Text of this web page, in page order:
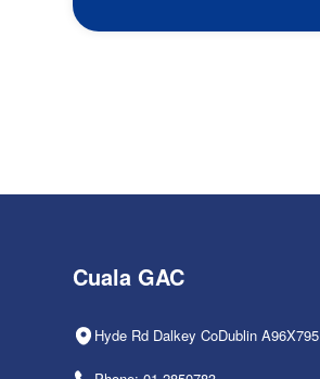
Cuala GAC
Hyde Rd Dalkey CoDublin A96X795